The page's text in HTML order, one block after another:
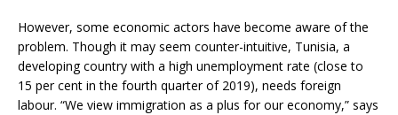
However, some economic actors have become aware of the
problem. Though it may seem counter-intuitive, Tunisia, a
developing country with a high unemployment rate (close to
15 per cent in the fourth quarter of 2019), needs foreign
labour. “We view immigration as a plus for our economy,” says